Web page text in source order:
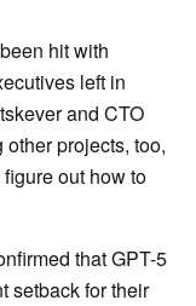
hit with
left in
and CTO
projects, too,
figure out how to
that GPT-5
setback for their